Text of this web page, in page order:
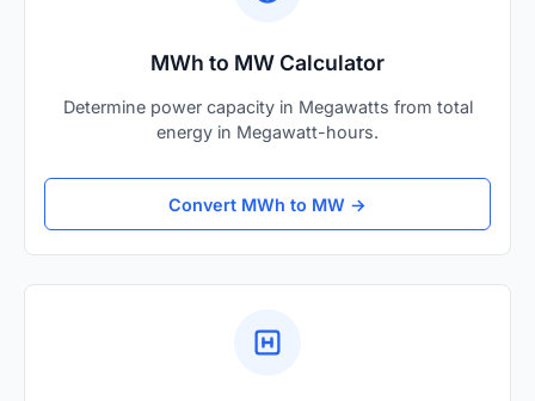
MWh to MW Calculator
Determine power capacity in Megawatts from total
energy in Megawatt-hours.
Convert MWh to MW →